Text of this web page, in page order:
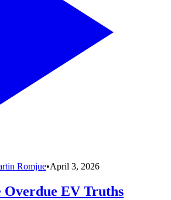
Romjue•April 3, 2026
Overdue EV Truths